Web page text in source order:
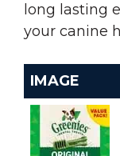
long lasting
your canine
IMAGE